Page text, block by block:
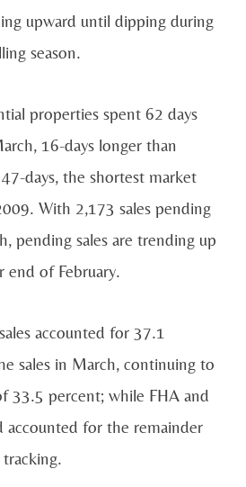
upward until dipping during
season.
properties spent 62 days
16-days longer than
days, the shortest market
With 2,173 sales pending
pending sales are trending up
end of February.
accounted for 37.1
sales in March, continuing to
33.5 percent; while FHA and
accounted for the remainder
tracking.